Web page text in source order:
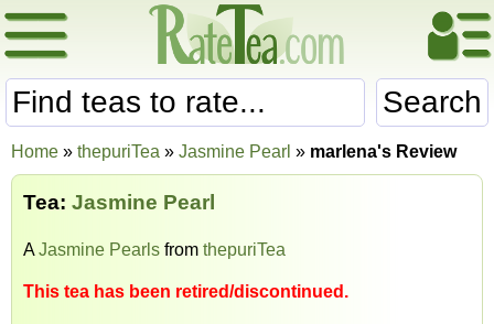
Search
Home » thepuriTea » Jasmine Pearl » marlena's Review
Tea: Jasmine Pearl
AJasmine Pearls from thepuriTea
This tea has been retired/discontinued.